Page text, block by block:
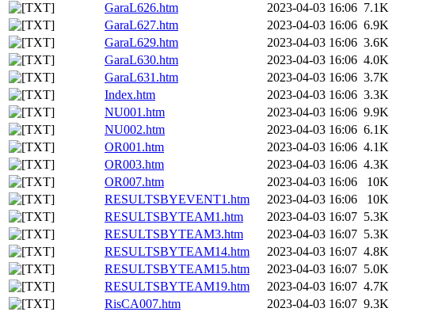
GaraL626.htm
2023-04-03 16:06 7.1K
GaraL627.htm
2023-04-03 16:06 6.9K
GaraL629.htm
2023-04-03 16:06 3.6K
GaraL630.htm
2023-04-03 16:06 4.0K
GaraL631.htm
2023-04-03 16:06 3.7K
Index.htm
2023-04-03 16:06 3.3K
NU001.htm
2023-04-03 16:06 9.9K
NU002.htm
2023-04-03 16:06 6.1K
OR001.htm
2023-04-03 16:06 4.1K
OR003.htm
2023-04-03 16:06 4.3K
OR007.htm
2023-04-03 16:06
10K
RESULTSBYEVENT1.htm
2023-04-03 16:06
10K
RESULTSBYTEAM1.htm
2023-04-03 16:07 5.3K
RESULTSBYTEAM3.htm
2023-04-03 16:07 5.3K
RESULTSBYTEAM14.htm
2023-04-03 16:07 4.8K
RESULTSBYTEAM15.htm
2023-04-03 16:07 5.0K
RESULTSBYTEAM19.htm
2023-04-03 16:07 4.7K
RisCA007.htm
2023-04-03 16:07 9.3K